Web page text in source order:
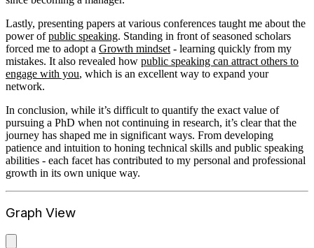
Lastly, presenting papers at various conferences taught me about the
power ofpublic speaking. Standing in front of seasoned scholars
forced me to adopt a Growth mindset - learning quickly from my
mistakes. It also revealed how public speaking can attract others to
engage with you, which is an excellent way to expand your
network.
In conclusion, while it’s difficult to quantify the exact value of
pursuing a PhD when not continuing in research, it’s clear that the
journey has shaped me in significant ways. From developing
patience and intuition to honing technical skills and public speaking
abilities - each facet has contributed to my personal and professional
growth in its own unique way.
Graph View